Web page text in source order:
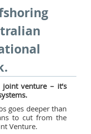
venture – it’s
goes deeper than
to cut from the
Venture.